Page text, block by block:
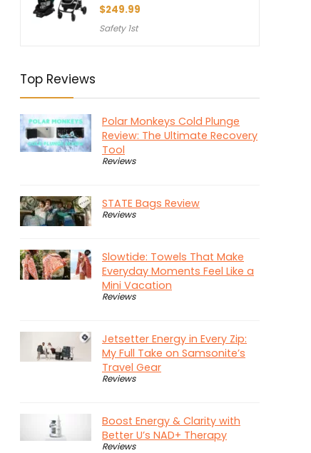
$249.99
Safety 1st
Top Reviews
Polar Monkeys Cold Plunge
Review: The Ultimate Recovery
Tool
Reviews
STATE Bags Review
Reviews
Slowtide: Towels That Make
Everyday Moments Feel Like a
Mini Vacation
Reviews
Jetsetter Energy in Every Zip:
My Full Take on Samsonite’s
Travel Gear
Reviews
Boost Energy & Clarity with
Better U’s NAD+ Therapy
Reviews